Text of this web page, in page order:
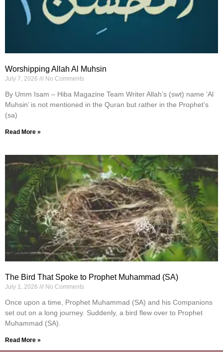
Worshipping Allah Al Muhsin
July 7, 2026 No Comments
By Umm Isam – Hiba Magazine Team Writer Allah’s (swt) name ‘Al
Muhsin’ is not mentioned in the Quran but rather in the Prophet’s
(sa)
Read More »
The Bird That Spoke to Prophet Muhammad (SA)
July 1, 2026 No Comments
Once upon a time, Prophet Muhammad (SA) and his Companions
set out on a long journey. Suddenly, a bird flew over to Prophet
Muhammad (SA).
Read More »